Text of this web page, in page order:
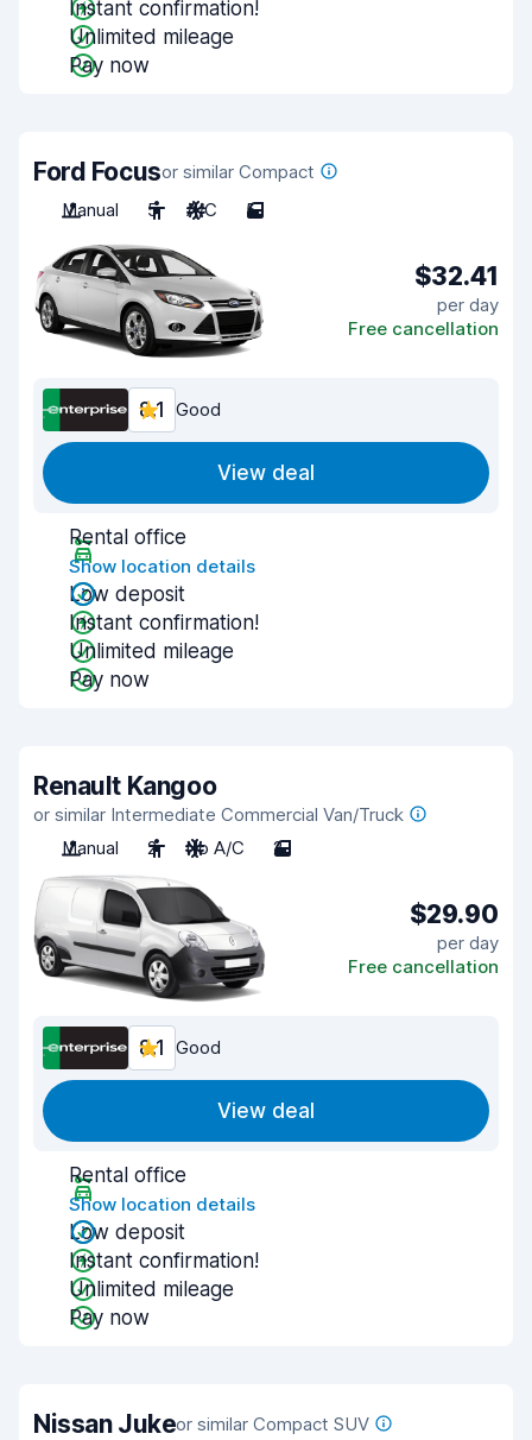
Instant confirmation!
Unlimited mileage
Pay now
Ford Focusor similar Compact
Manual
5 A/C 5
$32.41
per day
Free cancellation
8.1 Good
View deal
Rental office
Show location details
Low deposit
Instant confirmation!
Unlimited mileage
Pay now
Renault Kangoo
or similar Intermediate Commercial Van/Truck
Manual
2 No A/C 2
$29.90
per day
Free cancellation
8.1 Good
View deal
Rental office
Show location details
Low deposit
Instant confirmation!
Unlimited mileage
Pay now
Nissan Jukeor similar Compact SUV